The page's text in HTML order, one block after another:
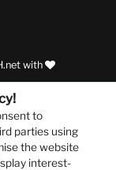
with
to
parties using
the website
interest-